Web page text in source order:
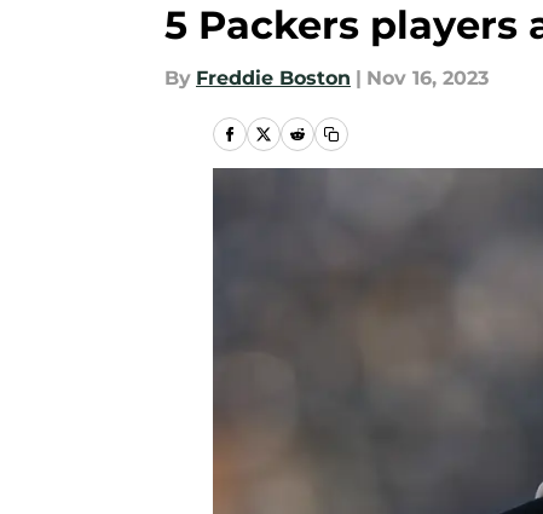
5 Packers players
By Freddie Boston | Nov 16, 2023